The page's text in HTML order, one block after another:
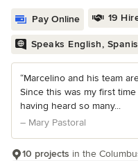
Pay Online 19
Speaks English,
“Marcelino and his team
Since this was my first
having heard so many...
– Mary Pastoral
10 projects in the